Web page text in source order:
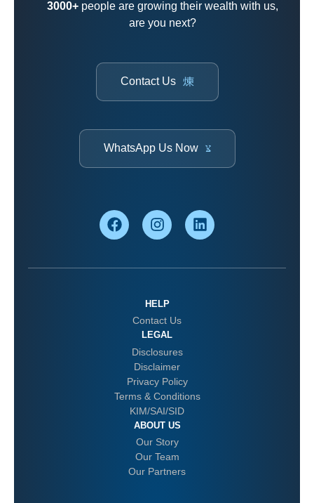
3000+people are growing their wealth with us,
are you next?
Contact Us
WhatsApp Us Now
ABOUT US
Our Story
Our Team
Our Partners
LEGAL
Disclosures
Disclaimer
Privacy Policy
Terms & Conditions
KIM/SAI/SID
HELP
Contact Us